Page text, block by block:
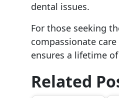
dental issues.
For those seeking
compassionate
ensures a lifetime
Related